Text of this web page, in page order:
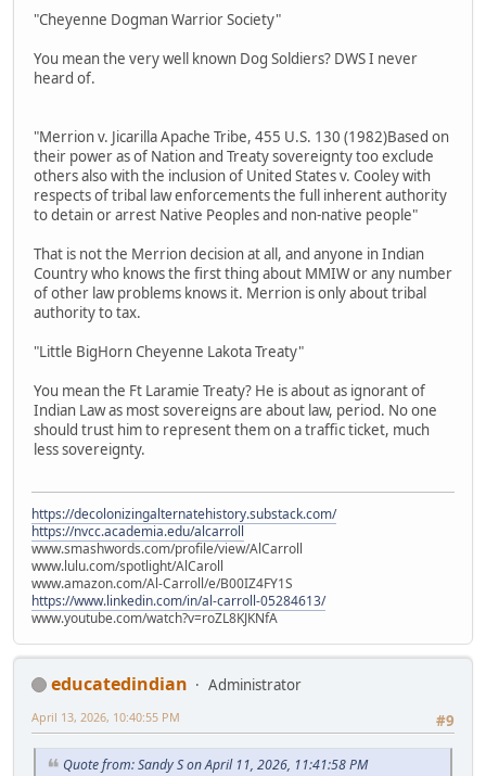
"Cheyenne Dogman Warrior Society"
You mean the very well known Dog Soldiers? DWS I never
heard of.
"Merrion v. Jicarilla Apache Tribe, 455 U.S. 130 (1982)Based on
their power as of Nation and Treaty sovereignty too exclude
others also with the inclusion of United States v. Cooley with
respects of tribal law enforcements the full inherent authority
to detain or arrest Native Peoples and non-native people"
That is not the Merrion decision at all, and anyone in Indian
Country who knows the first thing about MMIW or any number
of other law problems knows it. Merrion is only about tribal
authority to tax.
"Little BigHorn Cheyenne Lakota Treaty"
You mean the Ft Laramie Treaty? He is about as ignorant of
Indian Law as most sovereigns are about law, period. No one
should trust him to represent them on a traffic ticket, much
less sovereignty.
https://decolonizingalternatehistory.substack.com/
https://nvcc.academia.edu/alcarroll
www.smashwords.com/profile/view/AlCarroll
www.lulu.com/spotlight/AlCaroll
www.amazon.com/Al-Carroll/e/B00IZ4FY1S
https://www.linkedin.com/in/al-carroll-05284613/
www.youtube.com/watch?v=roZL8KJKNfA
educatedindian
Administrator
#9
April 13, 2026, 10:40:55 PM
Quote from: Sandy S on April 11, 2026, 11:41:58 PM